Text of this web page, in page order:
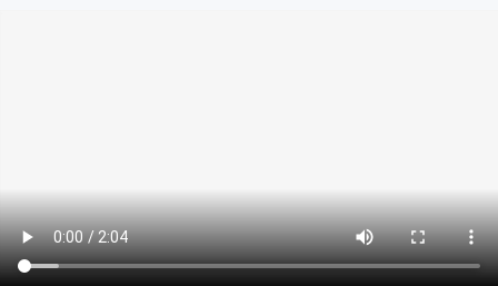
Trust Checking
Renovation Loan
Lending Staff
Digital Wallet
Education Center
Video Library
Careers